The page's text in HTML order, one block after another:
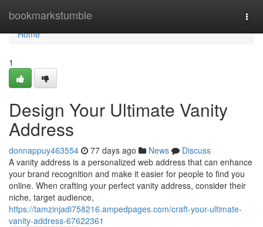
bookmarkstumble
Home
Home
1
Design Your Ultimate Vanity
Address
donnappuy463554 77 days ago News
Discuss
A vanity address is a personalized web address that can enhance
your brand recognition and make it easier for people to find you
online. When crafting your perfect vanity address, consider their
niche, target audience,
https://tamzinjadi758216.ampedpages.com/craft-your-ultimate-
vanity-address-67622361